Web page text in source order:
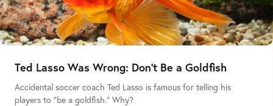
Ted Lasso Was Wrong: Don’t Be a Goldfish
Accidental soccer coach Ted Lasso is famous for telling his
players to “be a goldfish.” Why?